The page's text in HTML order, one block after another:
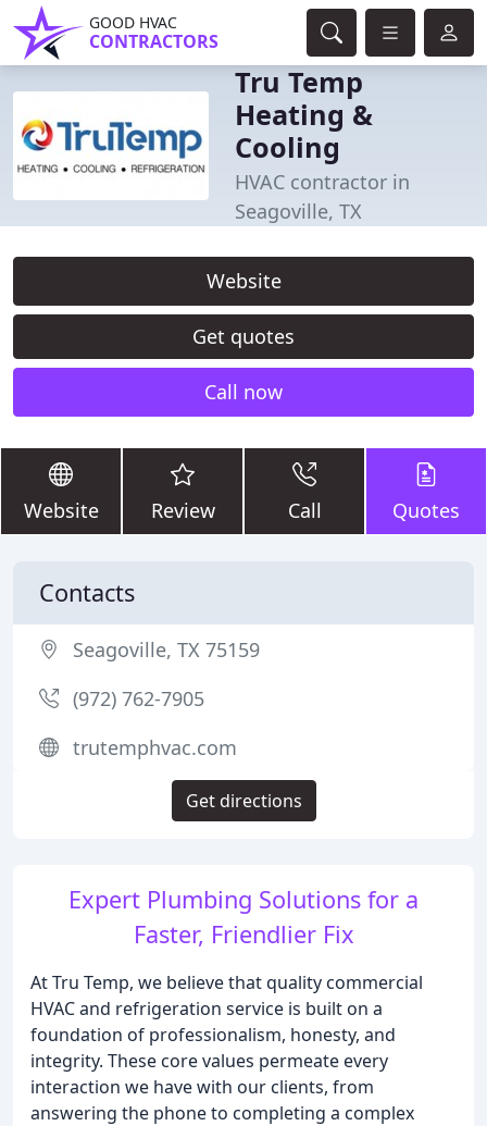
GOOD HVAC
CONTRACTORS
Tru Temp
Heating &
Cooling
HVAC contractor in
Seagoville, TX
Website
Get quotes
Call now
Website Review Call Quotes
Expert Plumbing Solutions for a
Faster, Friendlier Fix
At Tru Temp, we believe that quality commercial
HVAC and refrigeration service is built on a
foundation of professionalism, honesty, and
integrity. These core values permeate every
interaction we have with our clients, from
answering the phone to completing a complex
Contacts
Seagoville, TX 75159
(972) 762-7905
trutemphvac.com
Get directions